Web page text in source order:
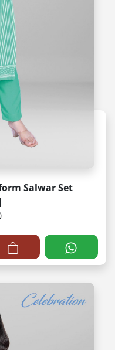
Salwar Set